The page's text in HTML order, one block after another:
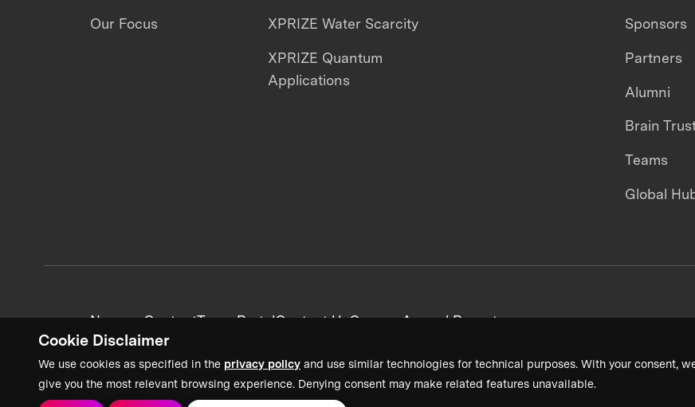
Cookie Disclaimer
We use cookies as specified in the privacy policy and use similar technologies for technical purposes. With your consent,
give you the most relevant browsing experience. Denying consent may make related features unavailable.
Our Focus XPRIZE Water Scarcity
XPRIZE Quantum
Applications
Sponsors
Partners
Alumni
Brain
Teams
Global
News + ContentTeam PortalContact UsCareersAnnual Reports